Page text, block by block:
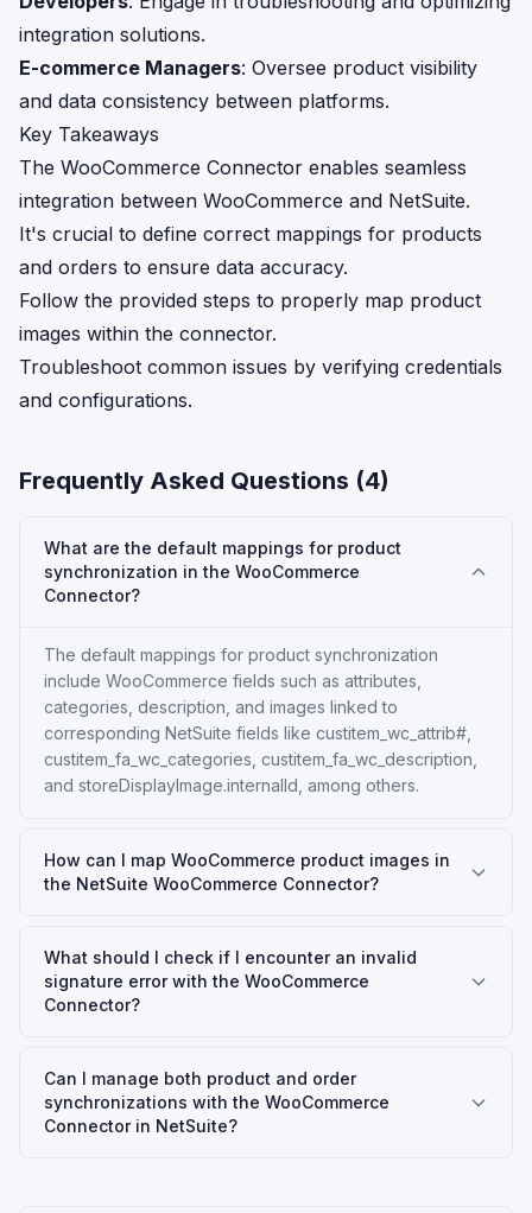
integration solutions.
E-commerce Managers: Oversee product visibility
and data consistency between platforms.
Key Takeaways
The WooCommerce Connector enables seamless
integration between WooCommerce and NetSuite.
It's crucial to define correct mappings for products
and orders to ensure data accuracy.
Follow the provided steps to properly map product
images within the connector.
Troubleshoot common issues by verifying credentials
and configurations.
Frequently Asked Questions (4)
What are the default mappings for product
synchronization in the WooCommerce
Connector?
The default mappings for product synchronization
include WooCommerce fields such as attributes,
categories, description, and images linked to
corresponding NetSuite fields like custitem_wc_attrib#,
custitem_fa_wc_categories, custitem_fa_wc_description,
and storeDisplayImage.internalId, among others.
How can I map WooCommerce product images in
the NetSuite WooCommerce Connector?
What should I check if I encounter an invalid
signature error with the WooCommerce
Connector?
Can I manage both product and order
synchronizations with the WooCommerce
Connector in NetSuite?